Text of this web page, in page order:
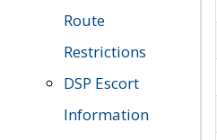
Route
Restrictions
DSP Escort
Information